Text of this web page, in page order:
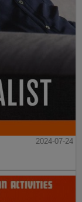
2024-07-24